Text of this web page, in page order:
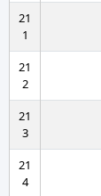
21
1
21
2
21
3
21
4